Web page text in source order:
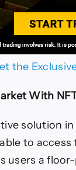
the
With
solution
to
users a